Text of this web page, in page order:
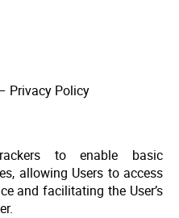
Privacy Policy
to enable basic
allowing Users to access
and facilitating the User’s